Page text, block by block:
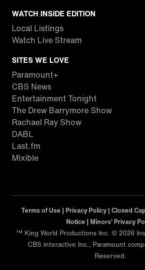
WATCH INSIDE EDITION
Local Listings
Watch Live Stream
SITES WE LOVE
Paramount+
CBS News
Entertainment Tonight
The Drew Barrymore Show
Rachael Ray Show
DABL
Last.fm
Mixible
Terms of Use | Privacy Policy | Closed
Notice | Minors' Privacy
™ King World Productions Inc. © 2026
CBS interactive Inc., Paramount
Reserved.